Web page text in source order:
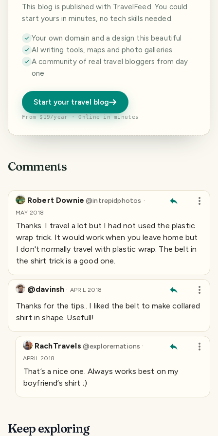
This blog is published with TravelFeed. You could
start yours in minutes, no tech skills needed.
Your own domain and a design this beautiful
AI writing tools, maps and photo galleries
A community of real travel bloggers from day
one
Start your travel blog
From $19/year · Online in minutes
Comments
Robert Downie @intrepidphotos ·
MAY 2018
Thanks. I travel a lot but I had not used the plastic
wrap trick. It would work when you leave home but
I don't normally travel with plastic wrap. The belt in
the shirt trick is a good one.
@davinsh · APRIL 2018
Thanks for the tips.. I liked the belt to make collared
shirt in shape. Usefull!
RachTravels @explorernations ·
APRIL 2018
That’s a nice one. Always works best on my
boyfriend’s shirt ;)
Keep exploring